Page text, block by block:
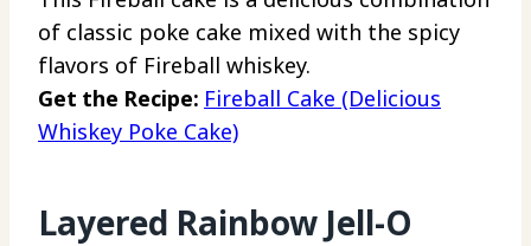
of classic poke cake mixed with the spicy
flavors of Fireball whiskey.
Get the Recipe: Fireball Cake (Delicious
Whiskey Poke Cake)
Layered Rainbow Jell-O